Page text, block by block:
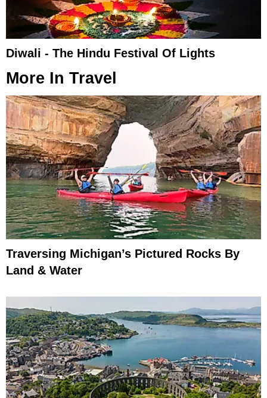
Diwali - The Hindu Festival Of Lights​
More In Travel
Traversing Michigan’s Pictured Rocks By
Land & Water